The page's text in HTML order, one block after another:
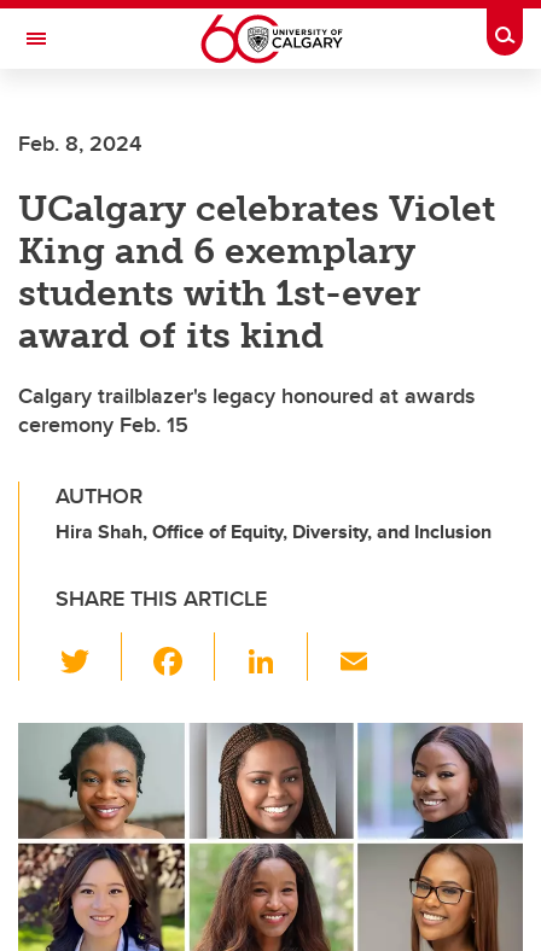
Skip to main content
Toggle Navigation
Feb. 8, 2024
UCalgary celebrates Violet
King and 6 exemplary
students with 1st-ever
award of its kind
Calgary trailblazer's legacy honoured at awards
ceremony Feb. 15
AUTHOR
Hira Shah, Office of Equity, Diversity, and Inclusion
SHARE THIS ARTICLE
wi
tt
er
c
o
o
k
Li
k
e
dI
n
ail